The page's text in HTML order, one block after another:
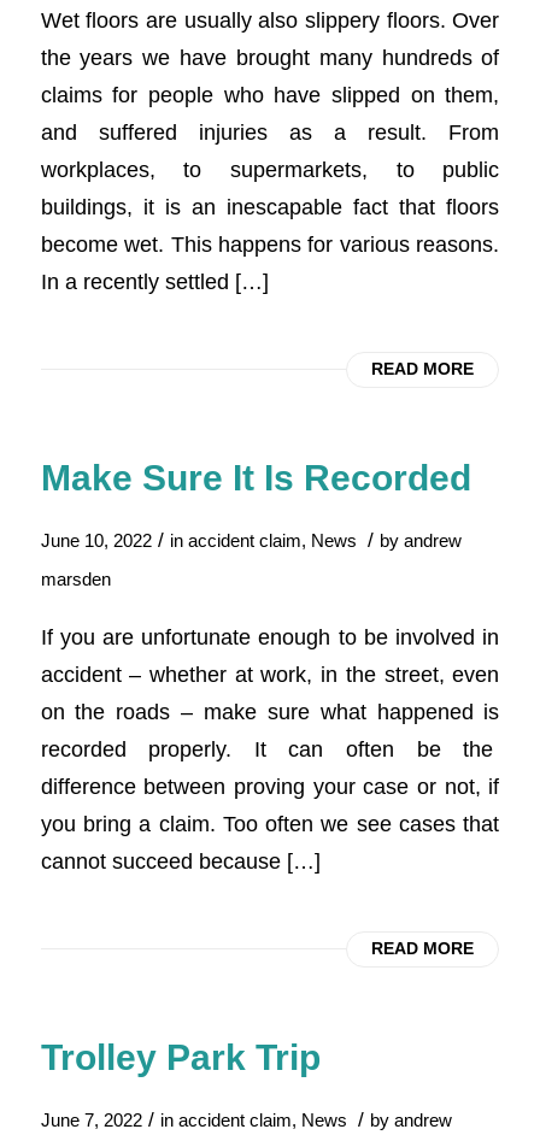
Wet floors are usually also slippery floors. Over
the years we have brought many hundreds of
claims for people who have slipped on them,
and suffered injuries as a result. From
workplaces, to supermarkets, to public
buildings, it is an inescapable fact that floors
become wet. This happens for various reasons.
In a recently settled […]
READ MORE
Make Sure It Is Recorded
June 10, 2022 / in accident claim, News / by andrew
marsden
If you are unfortunate enough to be involved in
accident – whether at work, in the street, even
on the roads – make sure what happened is
recorded properly. It can often be the
difference between proving your case or not, if
you bring a claim. Too often we see cases that
cannot succeed because […]
READ MORE
Trolley Park Trip
June 7, 2022 / in accident claim, News / by andrew